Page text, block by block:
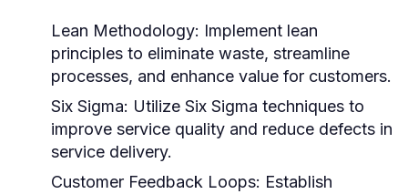
Lean Methodology: Implement lean
principles to eliminate waste, streamline
processes, and enhance value for customers.
Six Sigma: Utilize Six Sigma techniques to
improve service quality and reduce defects in
service delivery.
Customer Feedback Loops: Establish